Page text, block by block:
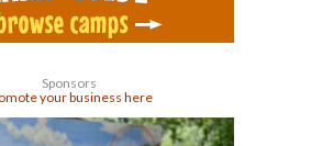
Sponsors
your business here